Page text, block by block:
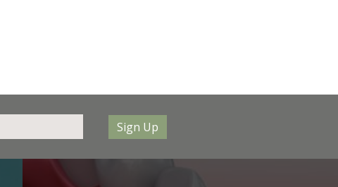
Sign Up